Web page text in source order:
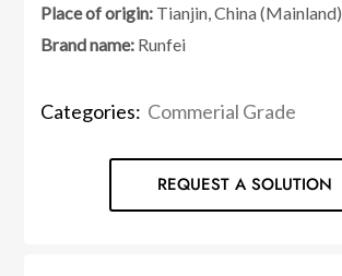
Place of origin: Tianjin, China (Mainland)
Brand name: Runfei
Categories: Commerial Grade
REQUEST A SOLUTION